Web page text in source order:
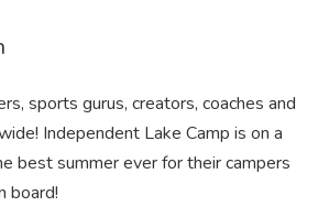
sports gurus, creators, coaches and
Independent Lake Camp is on a
best summer ever for their campers
board!